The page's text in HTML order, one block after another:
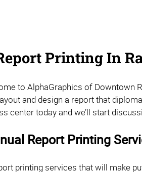
Printing In
to AlphaGraphics of Downtown
and design a report that
center today and we’ll start
Report Printing
printing services that will make